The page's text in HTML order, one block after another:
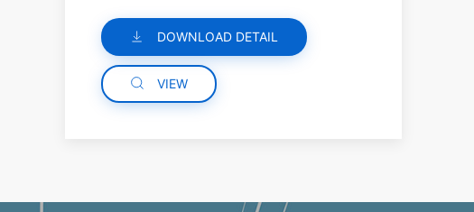
DOWNLOAD DETAIL
VIEW